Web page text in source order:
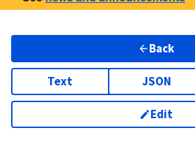
Back
Text JSON
Edit